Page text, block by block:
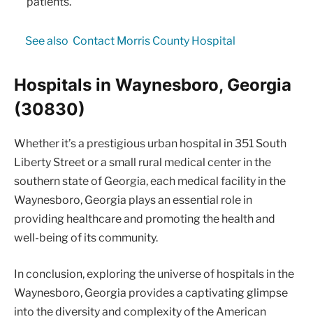
See also Contact Morris County Hospital
Hospitals in Waynesboro, Georgia
(30830)
Whether it’s a prestigious urban hospital in 351 South
Liberty Street or a small rural medical center in the
southern state of Georgia, each medical facility in the
Waynesboro, Georgia plays an essential role in
providing healthcare and promoting the health and
well-being of its community.
In conclusion, exploring the universe of hospitals in the
Waynesboro, Georgia provides a captivating glimpse
into the diversity and complexity of the American